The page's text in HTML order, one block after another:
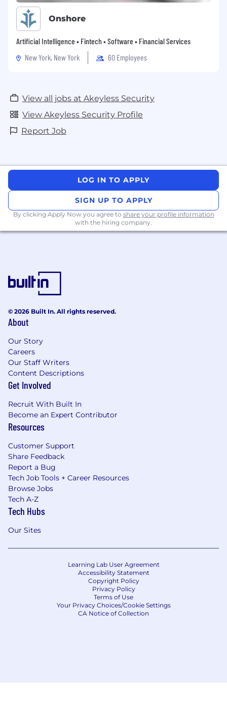
Onshore
Artificial Intelligence • Fintech • Software • Financial Services
New York, New York
60 Employees
View all jobs at Akeyless Security
View Akeyless Security Profile
Report Job
LOG IN TO APPLY
SIGN UP TO APPLY
By clicking Apply Now you agree to share your profile information
with the hiring company.
© 2026 Built In. All rights reserved.
About
Our Story
Careers
Our Staff Writers
Content Descriptions
Get Involved
Recruit With Built In
Become an Expert Contributor
Resources
Customer Support
Share Feedback
Report a Bug
Tech Job Tools + Career Resources
Browse Jobs
Tech A-Z
Tech Hubs
Our Sites
Learning Lab User Agreement
Accessibility Statement
Copyright Policy
Privacy Policy
Terms of Use
Your Privacy Choices/Cookie Settings
CA Notice of Collection